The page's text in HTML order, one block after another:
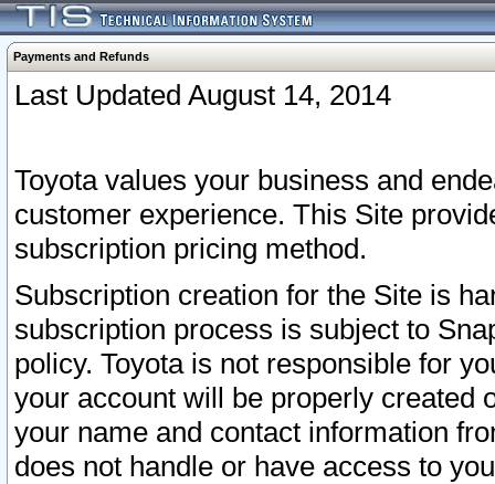
Payments and Refunds
Last Updated August 14, 2014
Toyota values your business and
customer experience. This Site
subscription pricing method.
Subscription creation for the Site is
subscription process is subject to
policy. Toyota is not responsible for
your account will be properly created
your name and contact information
does not handle or have access to